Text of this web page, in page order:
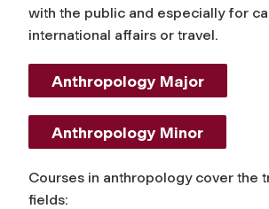
with the public and especially for
international affairs or travel.
Anthropology Major
Anthropology Minor
Courses in anthropology cover the
fields: